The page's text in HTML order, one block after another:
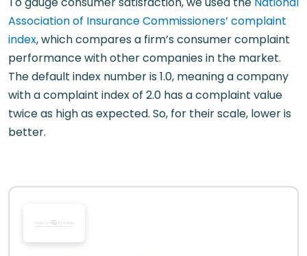
Association of Insurance Commissioners’ complaint
index, which compares a firm’s consumer complaint
performance with other companies in the market.
The default index number is 1.0, meaning a company
with a complaint index of 2.0 has a complaint value
twice as high as expected. So, for their scale, lower is
better.